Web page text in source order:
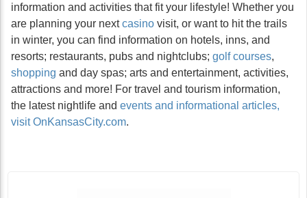
information and activities that fit your lifestyle! Whether you
are planning your nextcasino visit, or want to hit the trails
in winter, you can find information on hotels, inns, and
resorts; restaurants, pubs and nightclubs; golf courses,
shopping and day spas; arts and entertainment, activities,
attractions and more! For travel and tourism information,
the latest nightlife and events and informational articles,
visit OnKansasCity.com.